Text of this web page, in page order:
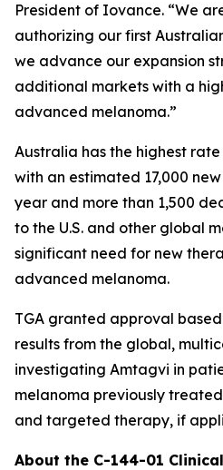
President of Iovance. “We
authorizing our first
we advance our expansion
additional markets with a
advanced melanoma.”
Australia has the highest
with an estimated 17,000
year and more than 1,500
to the U.S. and other global
significant need for new
advanced melanoma.
TGA granted approval
results from the global,
investigating Amtagvi in
melanoma previously
and targeted therapy, if
About the C-144-01